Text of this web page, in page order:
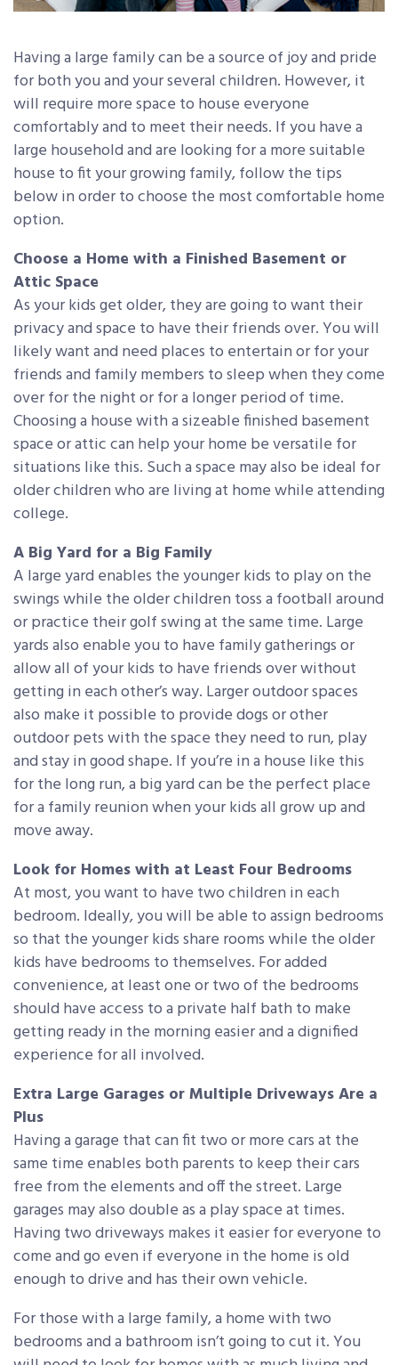
Having a large family can be a source of joy and pride
for both you and your several children. However, it
will require more space to house everyone
comfortably and to meet their needs. If you have a
large household and are looking for a more suitable
house to fit your growing family, follow the tips
below in order to choose the most comfortable home
option.
Choose a Home with a Finished Basement or
Attic Space
As your kids get older, they are going to want their
privacy and space to have their friends over. You will
likely want and need places to entertain or for your
friends and family members to sleep when they come
over for the night or for a longer period of time.
Choosing a house with a sizeable finished basement
space or attic can help your home be versatile for
situations like this. Such a space may also be ideal for
older children who are living at home while attending
college.
A Big Yard for a Big Family
A large yard enables the younger kids to play on the
swings while the older children toss a football around
or practice their golf swing at the same time. Large
yards also enable you to have family gatherings or
allow all of your kids to have friends over without
getting in each other’s way. Larger outdoor spaces
also make it possible to provide dogs or other
outdoor pets with the space they need to run, play
and stay in good shape. If you’re in a house like this
for the long run, a big yard can be the perfect place
for a family reunion when your kids all grow up and
move away.
Look for Homes with at Least Four Bedrooms
At most, you want to have two children in each
bedroom. Ideally, you will be able to assign bedrooms
so that the younger kids share rooms while the older
kids have bedrooms to themselves. For added
convenience, at least one or two of the bedrooms
should have access to a private half bath to make
getting ready in the morning easier and a dignified
experience for all involved.
Extra Large Garages or Multiple Driveways Are a
Plus
Having a garage that can fit two or more cars at the
same time enables both parents to keep their cars
free from the elements and off the street. Large
garages may also double as a play space at times.
Having two driveways makes it easier for everyone to
come and go even if everyone in the home is old
enough to drive and has their own vehicle.
For those with a large family, a home with two
bedrooms and a bathroom isn’t going to cut it. You